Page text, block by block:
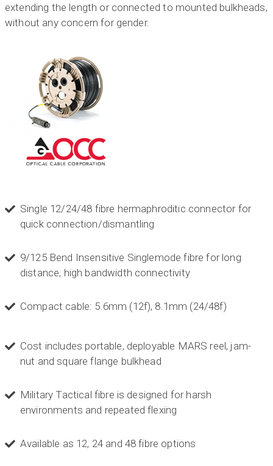
extending the length or connected to mounted bulkheads,
without any concern for gender.
Single 12/24/48 fibre hermaphroditic connector for
quick connection/dismantling
9/125 Bend Insensitive Singlemode fibre for long
distance, high bandwidth connectivity
Compact cable: 5.6mm (12f), 8.1mm (24/48f)
Cost includes portable, deployable MARS reel, jam-
nut and square flange bulkhead
Military Tactical fibre is designed for harsh
environments and repeated flexing
Available as 12, 24 and 48 fibre options